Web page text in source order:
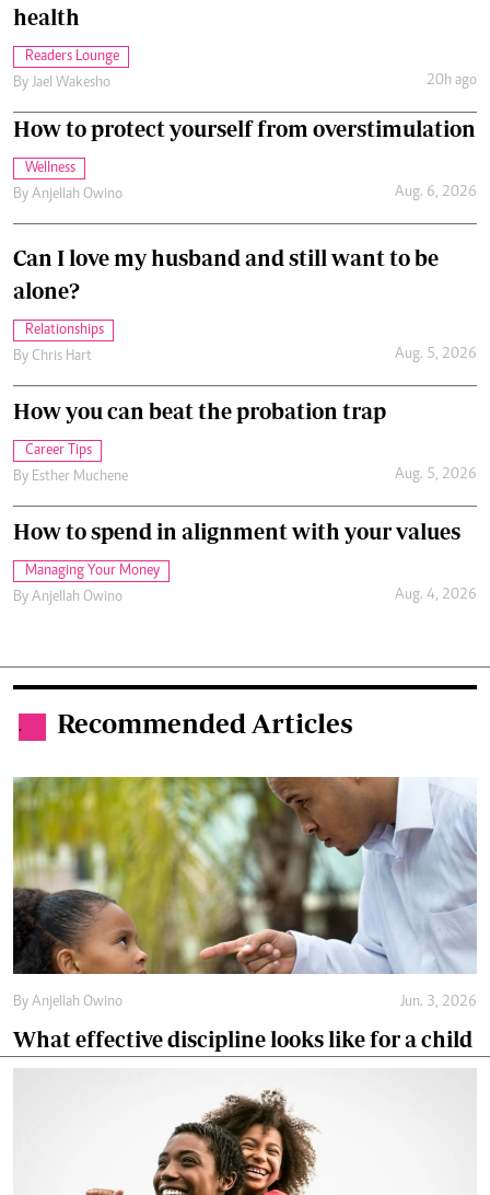
health
Readers Lounge
By Jael Wakesho 20h ago
How to protect yourself from overstimulation
Wellness
By Anjellah Owino Aug. 6, 2026
Can I love my husband and still want to be
alone?
Relationships
By Chris Hart Aug. 5, 2026
How you can beat the probation trap
Career Tips
By Esther Muchene Aug. 5, 2026
How to spend in alignment with your values
Managing Your Money
By Anjellah Owino Aug. 4, 2026
. Recommended Articles
By Anjellah Owino Jun. 3, 2026
What effective discipline looks like for a child